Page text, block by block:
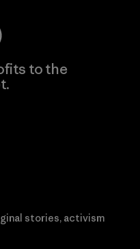
to the
stories, activism